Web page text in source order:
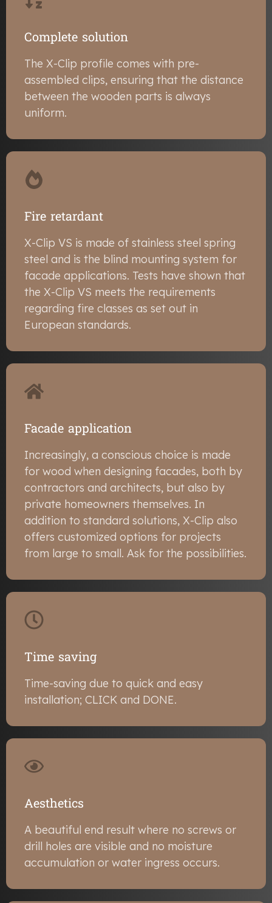
Complete solution
The X-Clip profile comes with pre-
assembled clips, ensuring that the distance
between the wooden parts is always
uniform.
Fire retardant
X-Clip VS is made of stainless steel spring
steel and is the blind mounting system for
facade applications. Tests have shown that
the X-Clip VS meets the requirements
regarding fire classes as set out in
European standards.
Facade application
Increasingly, a conscious choice is made
for wood when designing facades, both by
contractors and architects, but also by
private homeowners themselves. In
addition to standard solutions, X-Clip also
offers customized options for projects
from large to small. Ask for the possibilities.
Time saving
Time-saving due to quick and easy
installation; CLICK and DONE.
Aesthetics
A beautiful end result where no screws or
drill holes are visible and no moisture
accumulation or water ingress occurs.